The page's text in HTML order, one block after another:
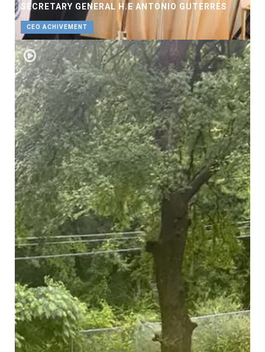
SECRETARY GENERAL H.E ANTONIO GUTERRES
CEO ACHIVEMENT